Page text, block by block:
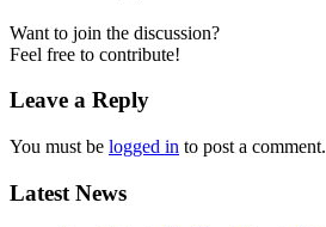
Want to join the discussion?
Feel free to contribute!
Leave a Reply
You must be logged in to post a comment.
Latest News